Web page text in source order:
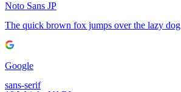
Noto Sans JP
The quick brown fox jumps over the lazy dog
Google
sans-serif